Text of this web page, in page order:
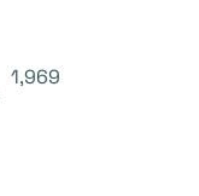
1,969